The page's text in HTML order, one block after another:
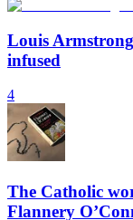
Louis
infused
4
The Catholic
Flannery